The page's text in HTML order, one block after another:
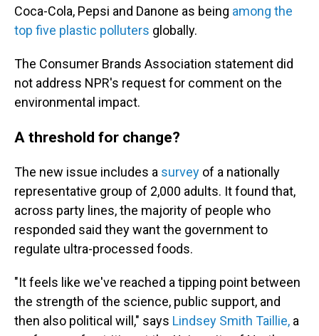
Coca-Cola, Pepsi and Danone as being among the
top five plastic polluters globally.
The Consumer Brands Association statement did
not address NPR's request for comment on the
environmental impact.
A threshold for change?
The new issue includes a survey of a nationally
representative group of 2,000 adults. It found that,
across party lines, the majority of people who
responded said they want the government to
regulate ultra-processed foods.
"It feels like we've reached a tipping point between
the strength of the science, public support, and
then also political will," says Lindsey Smith Taillie, a